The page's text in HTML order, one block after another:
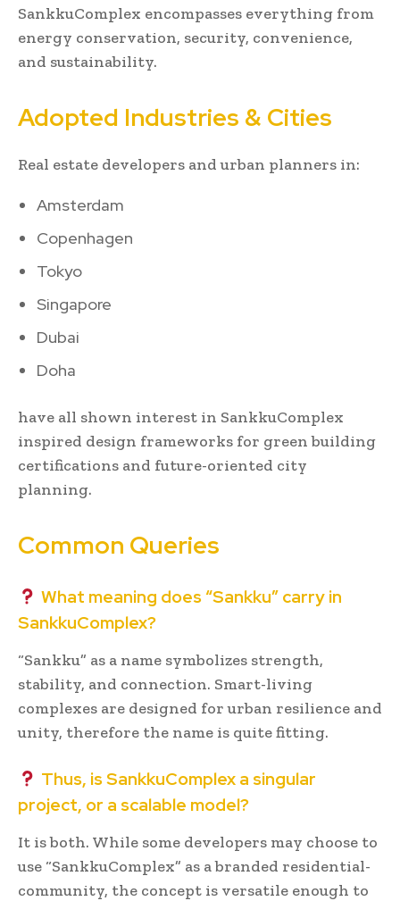
SankkuComplex encompasses everything from
energy conservation, security, convenience,
and sustainability.
Adopted Industries & Cities
Real estate developers and urban planners in:
Amsterdam
Copenhagen
Tokyo
Singapore
Dubai
Doha
have all shown interest in SankkuComplex
inspired design frameworks for green building
certifications and future-oriented city
planning.
Common Queries
What meaning does “Sankku” carry in
SankkuComplex?
“Sankku” as a name symbolizes strength,
stability, and connection. Smart-living
complexes are designed for urban resilience and
unity, therefore the name is quite fitting.
Thus, is SankkuComplex a singular
project, or a scalable model?
It is both. While some developers may choose to
use “SankkuComplex” as a branded residential-
community, the concept is versatile enough to